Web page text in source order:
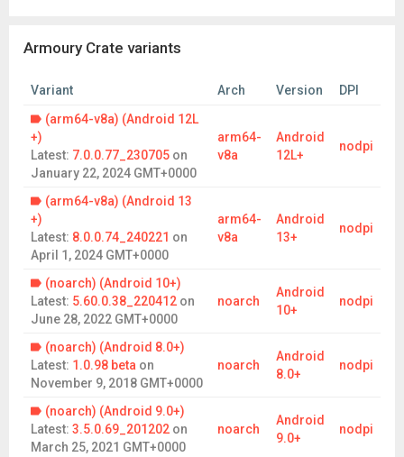
Armoury Crate variants
Variant Arch Version
DPI
(arm64-v8a) (Android 12L
+)
Latest: 7.0.0.77_230705 on
January 22, 2024 GMT+0000
arm64-
v8a
Android
12L+
nodpi
(arm64-v8a) (Android 13
+)
Latest: 8.0.0.74_240221 on
April 1, 2024 GMT+0000
arm64-
v8a
Android
13+
nodpi
(noarch) (Android 10+)
Latest: 5.60.0.38_220412 on
June 28, 2022 GMT+0000
noarch
Android
10+
nodpi
(noarch) (Android 8.0+)
Latest: 1.0.98 beta on
November 9, 2018 GMT+0000
noarch
Android
8.0+
nodpi
(noarch) (Android 9.0+)
Latest: 3.5.0.69_201202 on
March 25, 2021 GMT+0000
noarch
Android
9.0+
nodpi